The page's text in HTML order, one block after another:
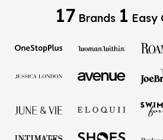
17 Brands 1 Easy